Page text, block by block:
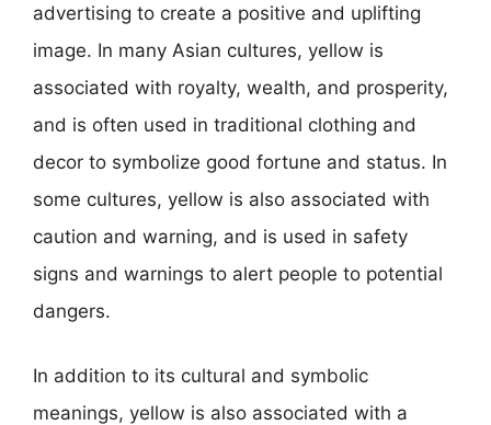
advertising to create a positive and uplifting
image. In many Asian cultures, yellow is
associated with royalty, wealth, and prosperity,
and is often used in traditional clothing and
decor to symbolize good fortune and status. In
some cultures, yellow is also associated with
caution and warning, and is used in safety
signs and warnings to alert people to potential
dangers.
In addition to its cultural and symbolic
meanings, yellow is also associated with a